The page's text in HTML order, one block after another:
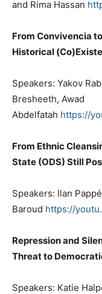
and Rima Hassan
From Convivencia
Historical
Speakers: Yakov
Bresheeth, Awad
Abdelfatah https://
From Ethnic
State (ODS) Still
Speakers: Ilan
Baroud https://
Repression and
Threat to
Speakers: Katie